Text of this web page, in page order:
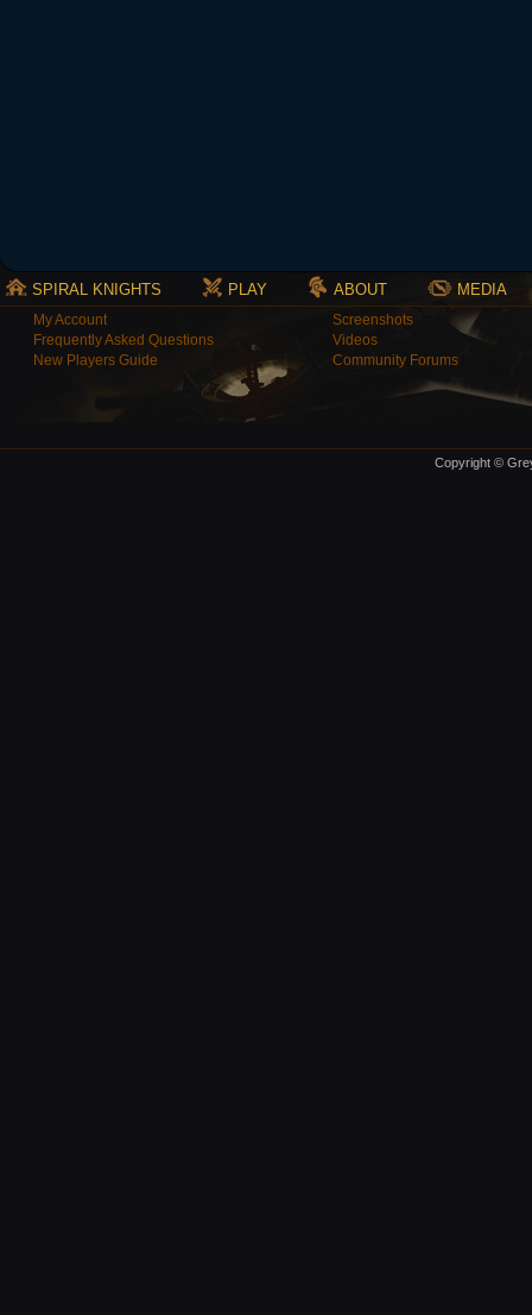
SPIRAL KNIGHTS PLAY ABOUT MEDIA
My Account
Frequently Asked Questions
New Players Guide
Screenshots
Videos
Community Forums
Copyright ©